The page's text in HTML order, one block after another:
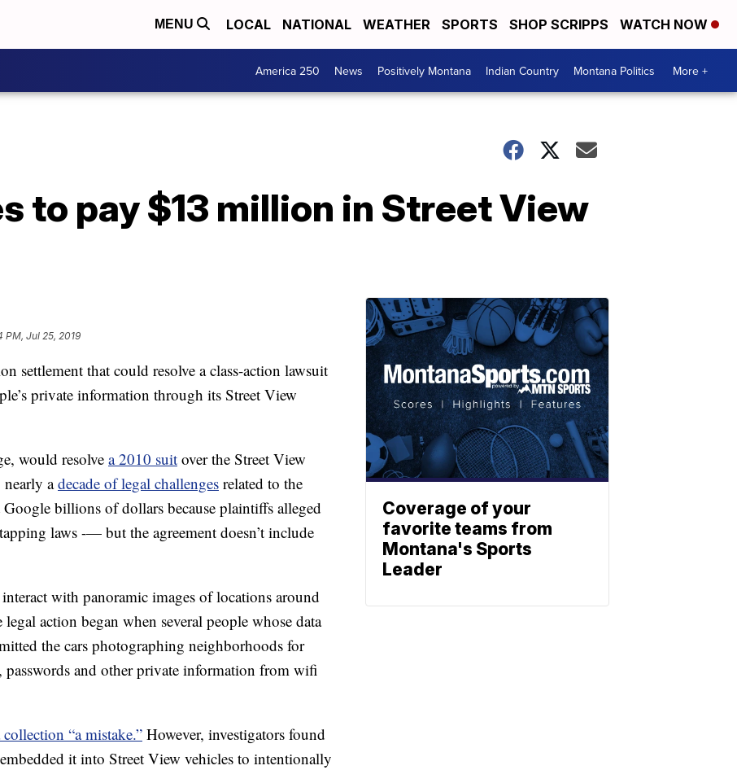
MENU LOCAL NATIONAL WEATHER SPORTS SHOP SCRIPPS WATCH NOW
America 250 News Positively Montana Indian Country Montana Politics More +
to pay $13 million in Street View
PM, Jul 25, 2019
settlement that could resolve a class-action lawsuit
private information through its Street View
would resolve a 2010 suit over the Street View
adecade of legal challenges related to the
Google billions of dollars because plaintiffs alleged
laws -— but the agreement doesn’t include
with panoramic images of locations around
legal action began when several people whose data
the cars photographing neighborhoods for
passwords and other private information from wifi
“a mistake.” However, investigators found
it into Street View vehicles to intentionally
Coverage of your
favorite teams from
Montana's Sports
Leader